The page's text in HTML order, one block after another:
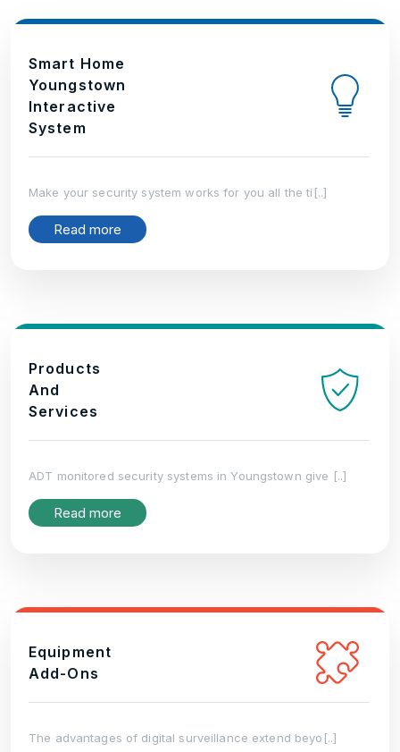
Smart Home
Youngstown
Interactive
System
Make your security system works for you all the ti[..]
Read more
Products
And
Services
ADT monitored security systems in Youngstown give [..]
Read more
Equipment
Add-Ons
The advantages of digital surveillance extend beyo[..]